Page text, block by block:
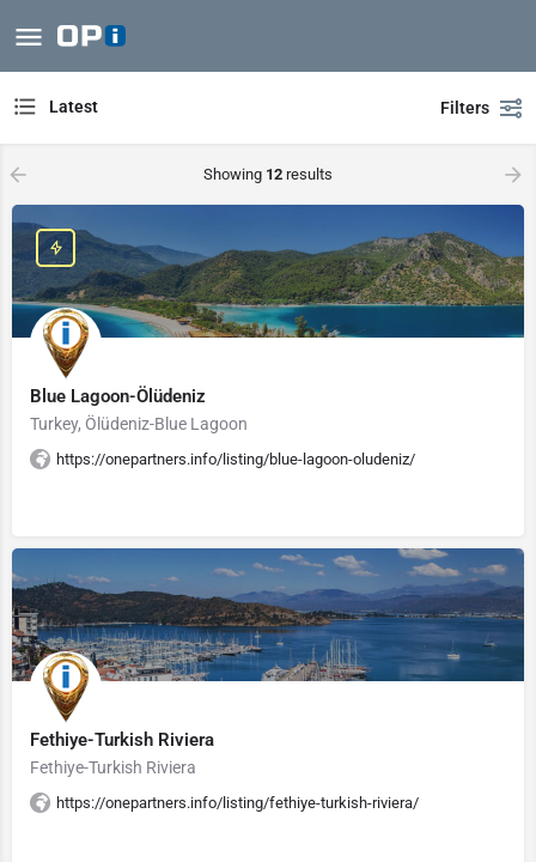
Latest Filters
Showing 12 results
Blue Lagoon-Ölüdeniz
Turkey, Ölüdeniz-Blue Lagoon
https://onepartners.info/listing/blue-lagoon-oludeniz/
Fethiye-Turkish Riviera
Fethiye-Turkish Riviera
https://onepartners.info/listing/fethiye-turkish-riviera/